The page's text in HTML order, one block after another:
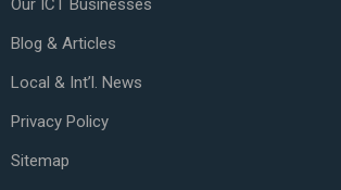
Our ICT Businesses
Blog & Articles
Local & Int’l. News
Privacy Policy
Sitemap